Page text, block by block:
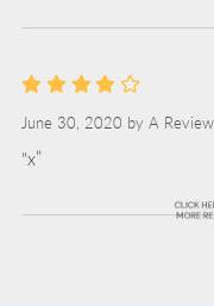
June 30, 2020 by A
“x”